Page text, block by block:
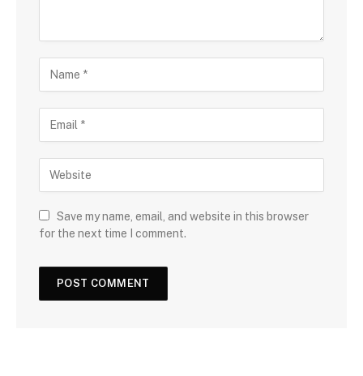
Save my name, email, and website in this browser
for the next time I comment.